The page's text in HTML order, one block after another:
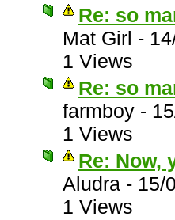
Re: so
Mat Girl -
1 Views
Re: so
farmboy -
1 Views
Re: Now,
Aludra - 15/
1 Views